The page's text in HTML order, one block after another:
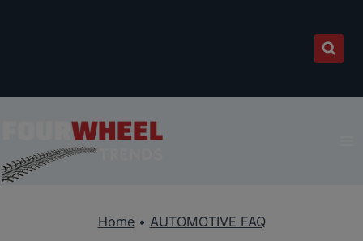
Home• AUTOMOTIVE FAQ